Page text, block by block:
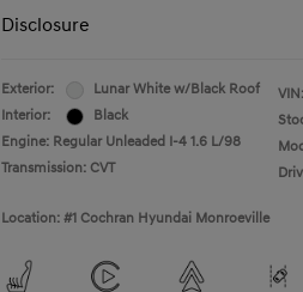
Disclosure
Exterior:
Lunar White w/Black Roof
Interior:
Black
Engine: Regular Unleaded I-4 1.6 L/98
Transmission: CVT
VIN:
Location: #1 Cochran Hyundai Monroeville